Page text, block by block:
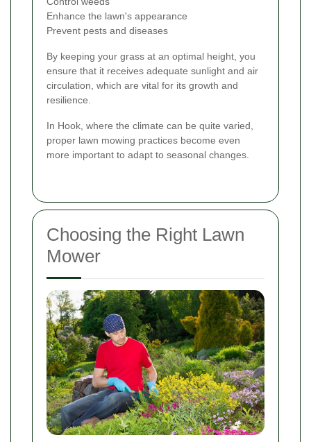
Enhance the lawn's appearance
Prevent pests and diseases
By keeping your grass at an optimal height, you
ensure that it receives adequate sunlight and air
circulation, which are vital for its growth and
resilience.
In Hook, where the climate can be quite varied,
proper lawn mowing practices become even
more important to adapt to seasonal changes.
Choosing the Right Lawn
Mower